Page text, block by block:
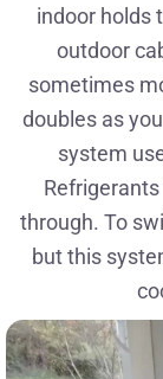
indoor holds
outdoor
sometimes
doubles as
system
through. To
but this